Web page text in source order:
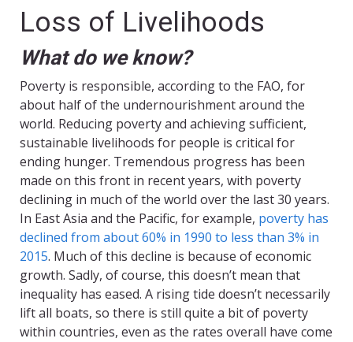
Loss of Livelihoods
What do we know?
Poverty is responsible, according to the FAO, for
about half of the undernourishment around the
world. Reducing poverty and achieving sufficient,
sustainable livelihoods for people is critical for
ending hunger. Tremendous progress has been
made on this front in recent years, with poverty
declining in much of the world over the last 30 years.
In East Asia and the Pacific, for example, poverty has
declined from about 60% in 1990 to less than 3% in
2015. Much of this decline is because of economic
growth. Sadly, of course, this doesn’t mean that
inequality has eased. A rising tide doesn’t necessarily
lift all boats, so there is still quite a bit of poverty
within countries, even as the rates overall have come